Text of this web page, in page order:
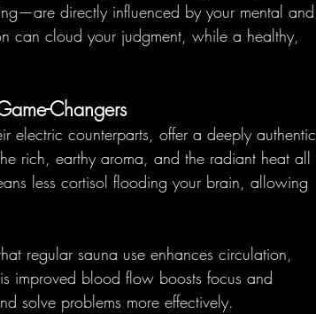
directly influenced by your mental and
can cloud your judgment, while a healthy,
Changers
electric counterparts, offer a deeply authentic
rich, earthy aroma, and the radiant heat all
less cortisol flooding your brain, allowing
regular sauna use enhances circulation,
improved blood flow boosts focus and
solve problems more effectively.